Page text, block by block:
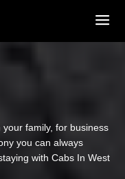
family, for business
you can always
with Cabs In West